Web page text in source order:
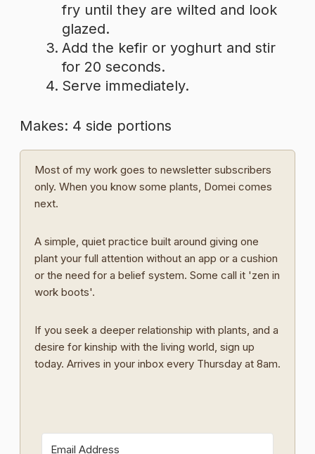
fry until they are wilted and look
glazed.
Add the kefir or yoghurt and stir
for 20 seconds.
Serve immediately.
Makes: 4 side portions
Most of my work goes to newsletter subscribers
only. When you know some plants, Domei comes
next.
A simple, quiet practice built around giving one
plant your full attention without an app or a cushion
or the need for a belief system. Some call it 'zen in
work boots'.
If you seek a deeper relationship with plants, and a
desire for kinship with the living world, sign up
today. Arrives in your inbox every Thursday at 8am.